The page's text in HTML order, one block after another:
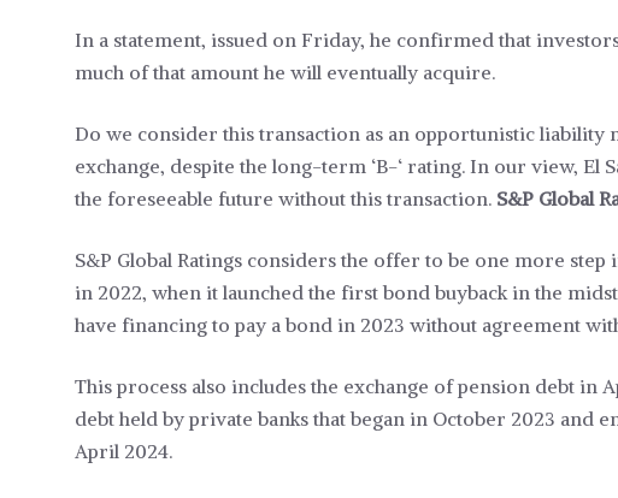
In a statement, issued on Friday, he confirmed that
much of that amount he will eventually acquire.
Do we consider this transaction as an opportunistic liability
exchange, despite the long-term ‘B-‘ rating. In our view,
the foreseeable future without this transaction. S&P Global
S&P Global Ratings considers the offer to be one more
in 2022, when it launched the first bond buyback in the
have financing to pay a bond in 2023 without agreement
This process also includes the exchange of pension debt
debt held by private banks that began in October 2023 and
April 2024.